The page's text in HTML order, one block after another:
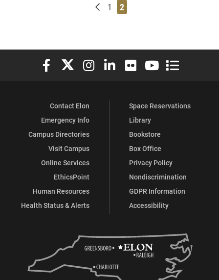
Newer posts
Page
1 Page
2
Elon University Facebook
Elon University X (formerly Twitter)
Elon University Instagram
Elon University LinkedIn
Elon University Flickr
Elon University
Elon
Contact Elon
Emergency Info
Campus Directories
Visit Campus
Online Services
EthicsPoint
Human Resources
Health Status & Alerts
Space Reservations
Library
Bookstore
Box Office
Privacy Policy
Nondiscrimination
GDPR Information
Accessibility